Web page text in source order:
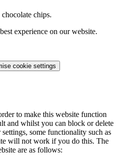
chips.
experience on our website.
cookie settings
to make this website function
and whilst you can block or delete
some functionality such as
will not work if you do this. The
are as follows: